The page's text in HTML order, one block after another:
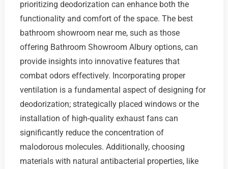
prioritizing deodorization can enhance both the
functionality and comfort of the space. The best
bathroom showroom near me, such as those
offering Bathroom Showroom Albury options, can
provide insights into innovative features that
combat odors effectively. Incorporating proper
ventilation is a fundamental aspect of designing for
deodorization; strategically placed windows or the
installation of high-quality exhaust fans can
significantly reduce the concentration of
malodorous molecules. Additionally, choosing
materials with natural antibacterial properties, like